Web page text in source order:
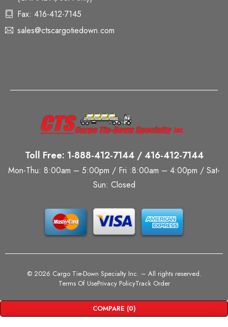
Fax: 416-412-7145
sales@ctscargotiedown.com
Toll Free: 1-888-412-7144 / 416-412-7144
Mon-Thu: 8:00am – 5:00pm / Fri :8:00am – 4:00pm / Sat-
Sun: Closed
© 2026 Cargo Tie-Down Specialty Inc. – All rights reserved.
Terms Of UsePrivacy PolicyTrack Order
COMPARE (0)